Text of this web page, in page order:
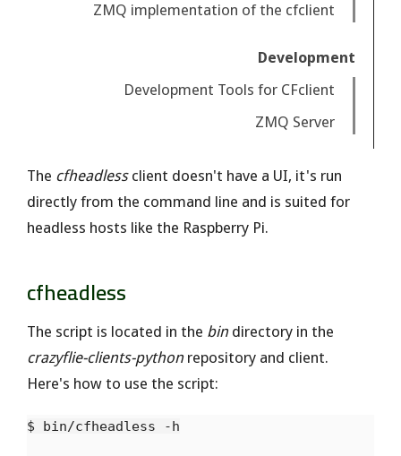
ZMQ implementation of the cfclient
Development
Development Tools for CFclient
ZMQ Server
The cfheadlessclient doesn't have a UI, it's run
directly from the command line and is suited for
headless hosts like the Raspberry Pi.
cfheadless
The script is located in the bindirectory in the
crazyflie-clients-pythonrepository and client.
Here's how to use the script:
$ bin/cfheadless -h